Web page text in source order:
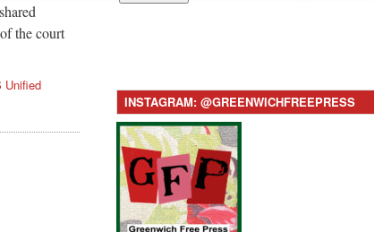
the court
Unified
INSTAGRAM: @GREENWICHFREEPRESS